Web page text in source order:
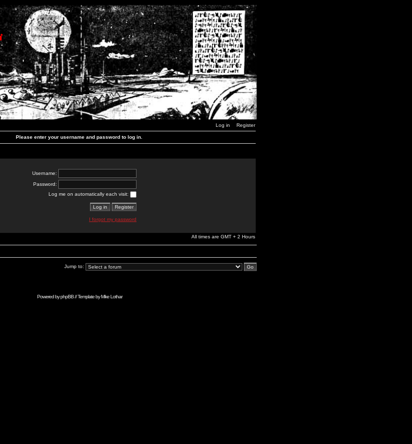
Log in Register
Please enter your username and password to log in.
Username:
Password:
Log me on automatically each visit:
I forgot my password
All times are GMT + 2 Hours
Jump to:
Powered byphpBB// Template byMike Lothar